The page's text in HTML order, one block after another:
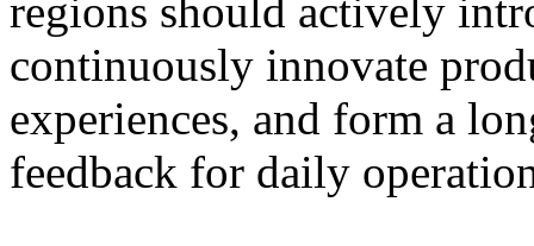
regions should actively
continuously innovate
experiences, and form a
feedback for daily